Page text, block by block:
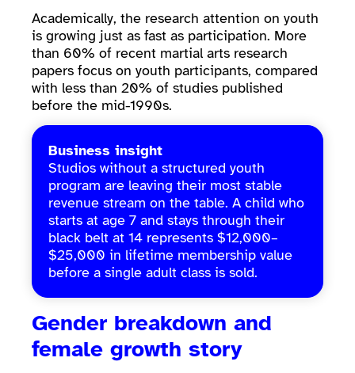
Academically, the research attention on youth
is growing just as fast as participation. More
than 60% of recent martial arts research
papers focus on youth participants, compared
with less than 20% of studies published
before the mid-1990s.
Business insight
Studios without a structured youth
program are leaving their most stable
revenue stream on the table. A child who
starts at age 7 and stays through their
black belt at 14 represents $12,000–
$25,000 in lifetime membership value
before a single adult class is sold.
Gender breakdown and
female growth story